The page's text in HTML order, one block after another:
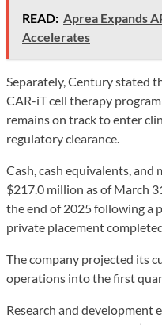
READ: Aprea Expands
Accelerates
Separately, Century stated
CAR-iT cell therapy
remains on track to enter
regulatory clearance.
Cash, cash equivalents,
$217.0 million as of March
the end of 2025 following a
private placement
The company projected its
operations into the first
Research and development